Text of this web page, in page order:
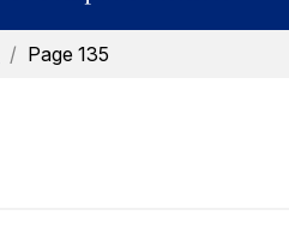
/ Page 135